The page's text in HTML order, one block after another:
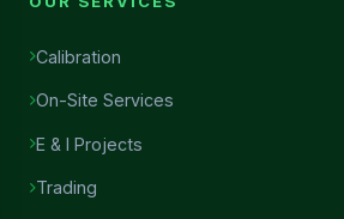
Calibration
On-Site Services
E & I Projects
Trading